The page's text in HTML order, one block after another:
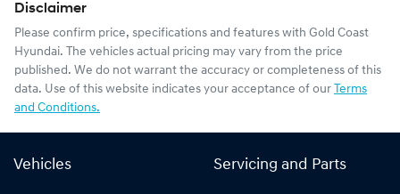
Disclaimer
Please confirm price, specifications and features with Gold Coast
Hyundai. The vehicles actual pricing may vary from the price
published. We do not warrant the accuracy or completeness of this
data. Use of this website indicates your acceptance of our Terms
and Conditions.
Vehicles Servicing and Parts